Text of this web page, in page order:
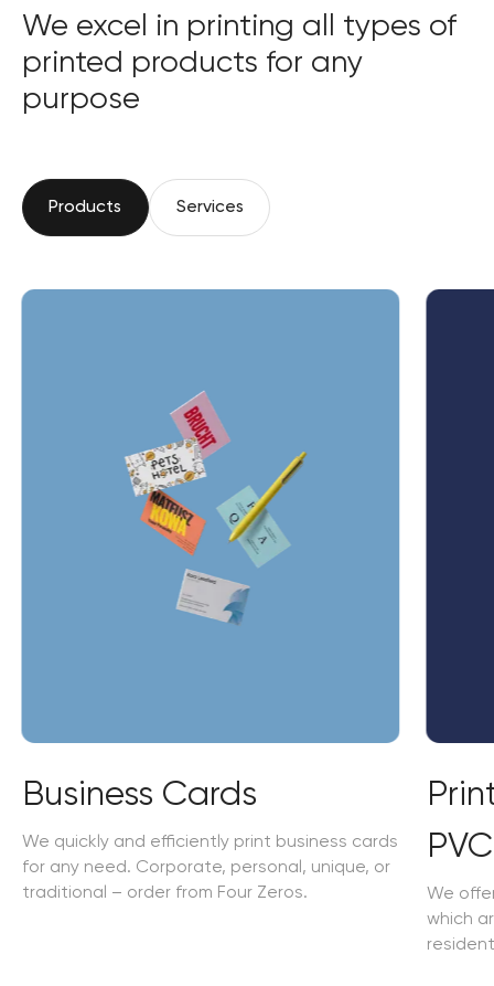
We excel in printing all types of
printed products for any
purpose
Products Services
Business Cards
We quickly and efficiently print business cards
for any need. Corporate, personal, unique, or
traditional – order from Four Zeros.
PVC
We
which